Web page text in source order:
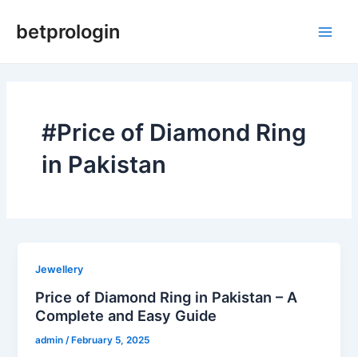
betprologin
#Price of Diamond Ring
in Pakistan
Jewellery
Price of Diamond Ring in Pakistan – A
Complete and Easy Guide
admin/ February 5, 2025